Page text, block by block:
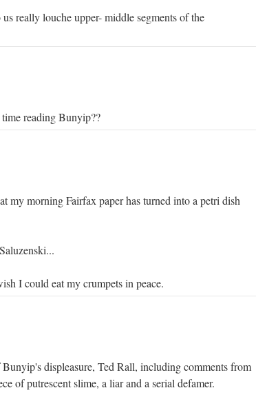
really louche upper- middle segments of the
reading Bunyip??
my morning Fairfax paper has turned into a petri dish
I could eat my crumpets in peace.
displeasure, Ted Rall, including comments from
of putrescent slime, a liar and a serial defamer.